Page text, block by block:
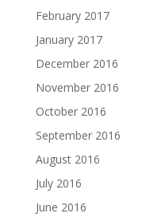
February 2017
January 2017
December 2016
November 2016
October 2016
September 2016
August 2016
July 2016
June 2016